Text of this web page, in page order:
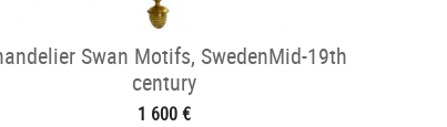
Swan Motifs, SwedenMid-19th
century
1 600 €